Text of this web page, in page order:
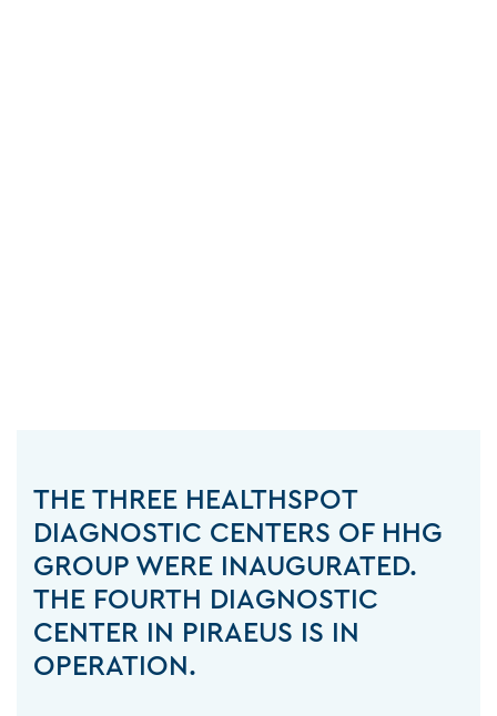
THE THREE HEALTHSPOT
DIAGNOSTIC CENTERS OF HHG
GROUP WERE INAUGURATED.
THE FOURTH DIAGNOSTIC
CENTER IN PIRAEUS IS IN
OPERATION.